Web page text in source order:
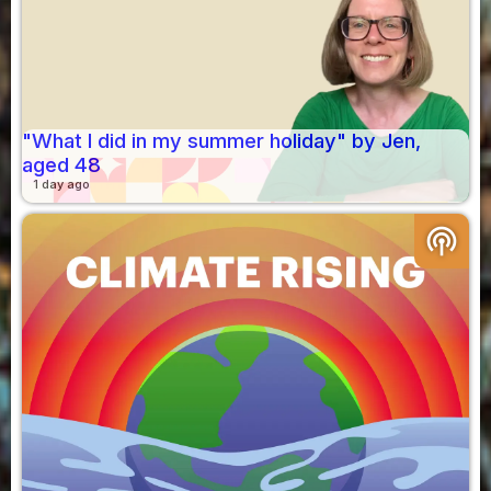
"What I did in my summer holiday" by Jen,
aged 48
1 day ago
podcasts